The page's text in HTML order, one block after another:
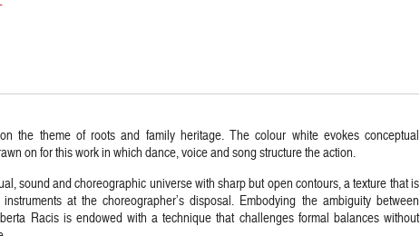
the theme of roots and family heritage. The colour white evokes conceptual
on for this work in which dance, voice and song structure the action.
sound and choreographic universe with sharp but open contours, a texture that is
at the choreographer’s disposal. Embodying the ambiguity between
Racis is endowed with a technique that challenges formal balances without